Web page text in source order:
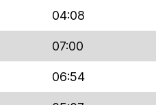
04:08
07:00
06:54